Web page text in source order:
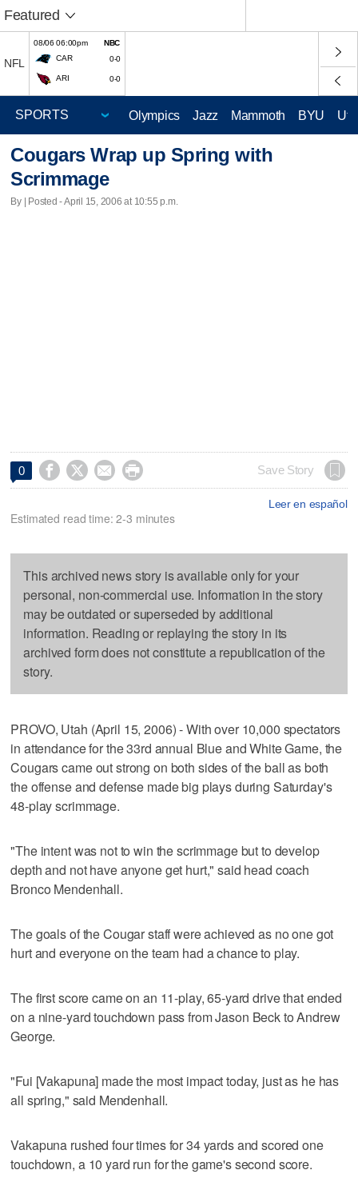
Featured
NFL
08/06 06:00pm
NBC
CAR
0-0
ARI 0-0
Olympics Jazz Mammoth BYU
Cougars Wrap up Spring with
Scrimmage
By | Posted - April 15, 2006 at 10:55 p.m.
0     Save Story
Leer en español
Estimated read time: 2-3 minutes
This archived news story is available only for your
personal, non-commercial use. Information in the story
may be outdated or superseded by additional
information. Reading or replaying the story in its
archived form does not constitute a republication of the
story.
PROVO, Utah (April 15, 2006) - With over 10,000 spectators
in attendance for the 33rd annual Blue and White Game, the
Cougars came out strong on both sides of the ball as both
the offense and defense made big plays during Saturday's
48-play scrimmage.
"The intent was not to win the scrimmage but to develop
depth and not have anyone get hurt," said head coach
Bronco Mendenhall.
The goals of the Cougar staff were achieved as no one got
hurt and everyone on the team had a chance to play.
The first score came on an 11-play, 65-yard drive that ended
on a nine-yard touchdown pass from Jason Beck to Andrew
George.
"Fui [Vakapuna] made the most impact today, just as he has
all spring," said Mendenhall.
Vakapuna rushed four times for 34 yards and scored one
touchdown, a 10 yard run for the game's second score.